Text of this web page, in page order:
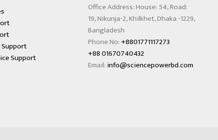
Support
Office Address: House: 54, Road:
19, Nikunja-2, Khilkhet, Dhaka -1229,
Bangladesh
Phone No:+8801771117273
+88 01670740432
Email: info@sciencepowerbd.com